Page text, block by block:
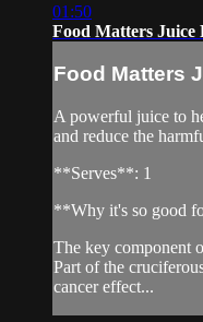
01:50
Food Matters Juice
Food Matters
A powerful juice to
and reduce the
**Serves**: 1
**Why it's so good
The key component
Part of the
cancer effect...